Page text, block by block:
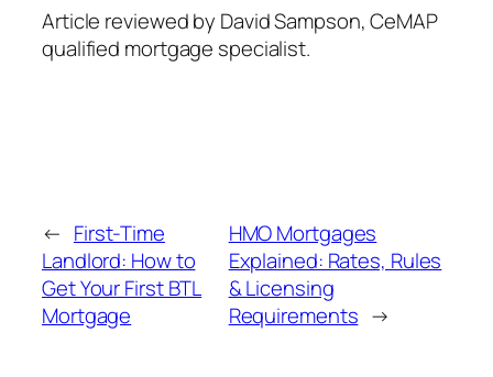
Article reviewed by David Sampson, CeMAP
qualified mortgage specialist.
← First-Time
Landlord: How to
Get Your First BTL
Mortgage
HMO Mortgages
Explained: Rates, Rules
& Licensing
Requirements →